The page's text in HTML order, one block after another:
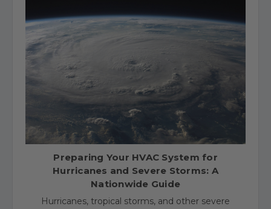
​Preparing Your HVAC System for
Hurricanes and Severe Storms: A
Nationwide Guide
Hurricanes, tropical storms, and other severe